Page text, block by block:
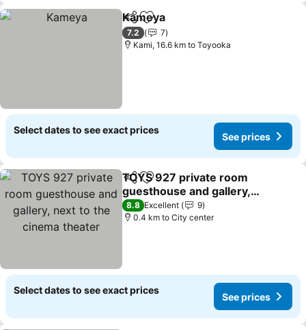
ShareAdd to favorites
Kameya
7.2
7
Kami, 16.6 km to Toyooka
Select dates to see exact prices
See prices
ShareAdd to favorites
TOYS 927 private room
guesthouse and gallery,
next to the cinema
theater
8.8 Excellent
9
0.4 km to City center
Select dates to see exact prices
See prices